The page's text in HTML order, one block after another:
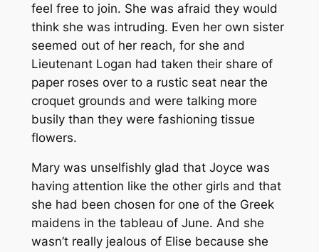
feel free to join. She was afraid they would
think she was intruding. Even her own sister
seemed out of her reach, for she and
Lieutenant Logan had taken their share of
paper roses over to a rustic seat near the
croquet grounds and were talking more
busily than they were fashioning tissue
flowers.
Mary was unselfishly glad that Joyce was
having attention like the other girls and that
she had been chosen for one of the Greek
maidens in the tableau of June. And she
wasn’t really jealous of Elise because she